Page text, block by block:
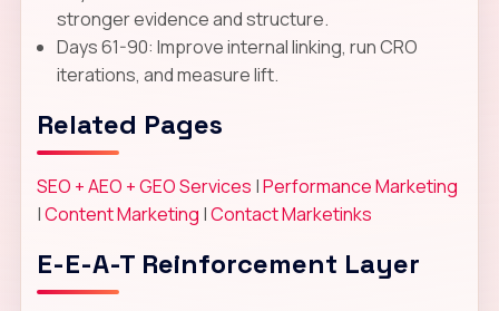
stronger evidence and structure.
Days 61-90: Improve internal linking, run CRO
iterations, and measure lift.
Related Pages
SEO + AEO + GEO Services |Performance Marketing
|Content Marketing |Contact Marketinks
E-E-A-T Reinforcement Layer